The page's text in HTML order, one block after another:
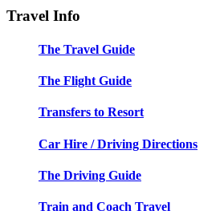
Travel Info
The Travel Guide
The Flight Guide
Transfers to Resort
Car Hire / Driving Directions
The Driving Guide
Train and Coach Travel